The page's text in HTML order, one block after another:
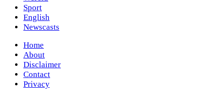
Sport
English
Newscasts
Home
About
Disclaimer
Contact
Privacy